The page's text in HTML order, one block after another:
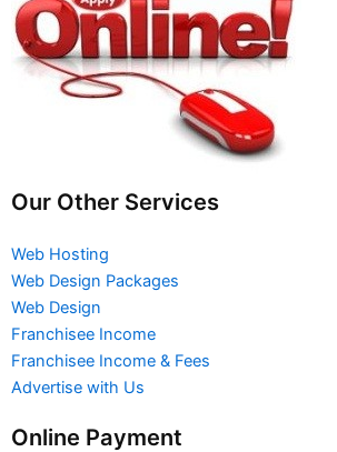
Our Other Services
Web Hosting
Web Design Packages
Web Design
Franchisee Income
Franchisee Income & Fees
Advertise with Us
Online Payment